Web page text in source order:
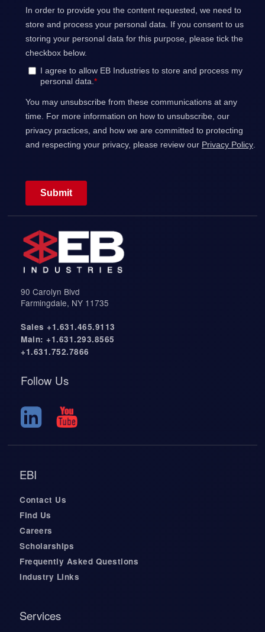
90 Carolyn Blvd
Farmingdale, NY 11735
Sales +1.631.465.9113
Main: +1.631.293.8565
+1.631.752.7866
Follow Us
EBI
Contact Us
Find Us
Careers
Scholarships
Frequently Asked Questions
Industry Links
Services